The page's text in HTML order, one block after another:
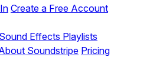
Create a Free Account
Sound Effects Playlists
Soundstripe Pricing